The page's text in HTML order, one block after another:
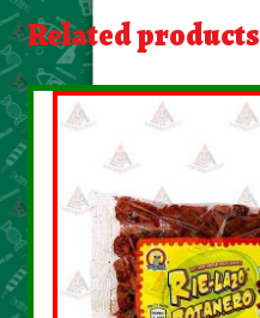
About Us
Contact Us
My account
Related products